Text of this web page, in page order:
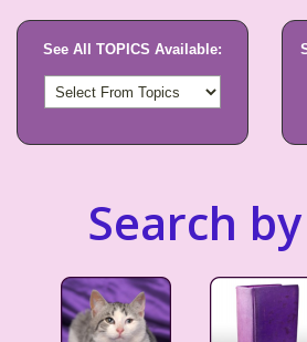
See All TOPICS Available:
Search